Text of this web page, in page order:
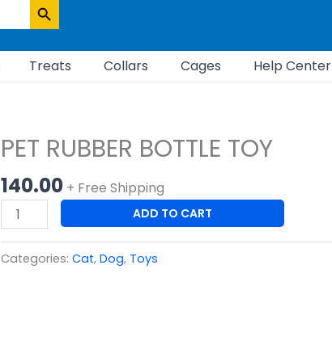
Treats Collars Cages Help Center
PET RUBBER BOTTLE TOY
140.00 + Free Shipping
PET
BOTTLE
TOY
quantity
ADD TO CART
Categories: Cat, Dog, Toys